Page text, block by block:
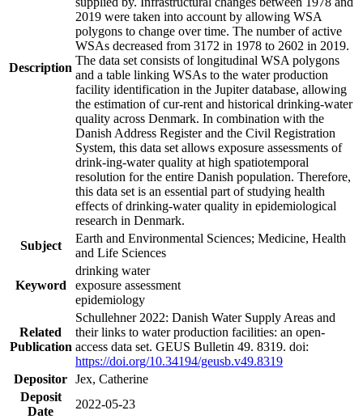
Description
2019 were taken into account by allowing WSA
polygons to change over time. The number of active
WSAs decreased from 3172 in 1978 to 2602 in 2019.
The data set consists of longitudinal WSA polygons
and a table linking WSAs to the water production
facility identification in the Jupiter database, allowing
the estimation of cur-rent and historical drinking-water
quality across Denmark. In combination with the
Danish Address Register and the Civil Registration
System, this data set allows exposure assessments of
drink-ing-water quality at high spatiotemporal
resolution for the entire Danish population. Therefore,
this data set is an essential part of studying health
effects of drinking-water quality in epidemiological
research in Denmark.
Subject
Earth and Environmental Sciences; Medicine, Health
and Life Sciences
Keyword
drinking water
exposure assessment
epidemiology
Related
Publication
Schullehner 2022: Danish Water Supply Areas and
their links to water production facilities: an open-
access data set. GEUS Bulletin 49. 8319. doi:
https://doi.org/10.34194/geusb.v49.8319
Depositor Jex, Catherine
Deposit
Date
2022-05-23